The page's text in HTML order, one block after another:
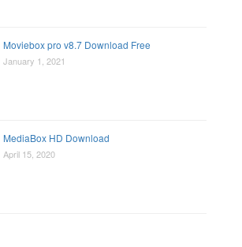
Moviebox pro v8.7 Download Free
January 1, 2021
MediaBox HD Download
April 15, 2020